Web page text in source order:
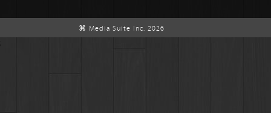
⌘ Media Suite Inc. 2026
;